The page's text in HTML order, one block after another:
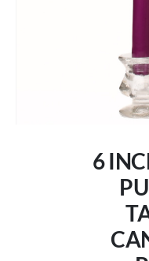
6